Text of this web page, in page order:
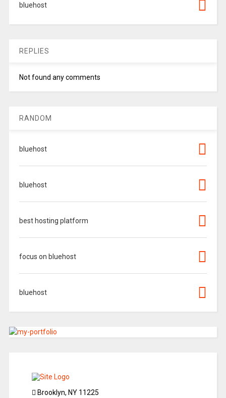
bluehost
REPLIES
Not found any comments
RANDOM
bluehost
bluehost
best hosting platform
focus on bluehost
bluehost
Brooklyn, NY 11225